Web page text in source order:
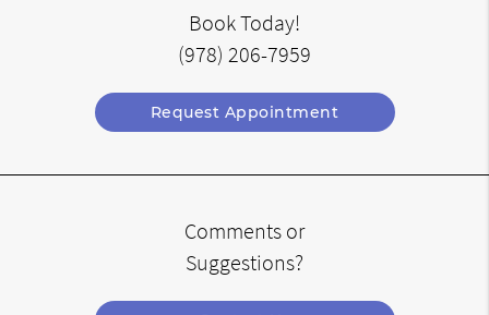
Book Today!
(978) 206-7959
Request Appointment
Comments or
Suggestions?